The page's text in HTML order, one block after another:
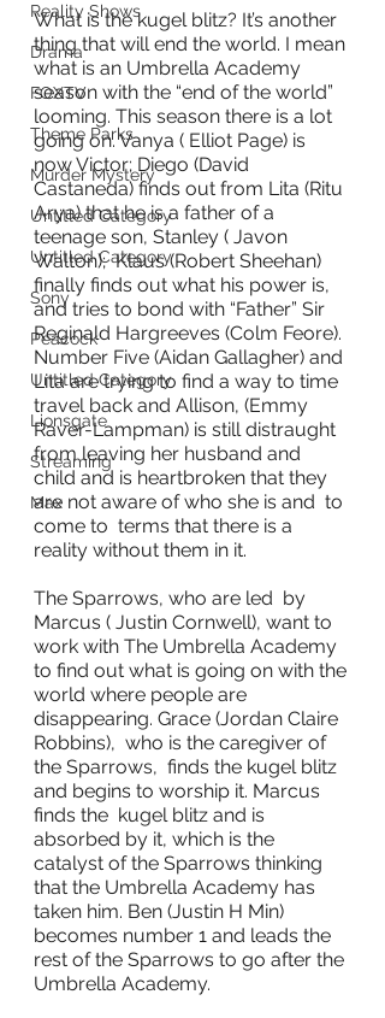
Reality Shows
Drama
FOXTV
Theme Parks
Murder Mystery
Untitled Category
Untitled Category
Sony
Peacock
Untitled Category
Lionsgate
Streaming
Max
What is the kugel blitz? It’s another
thing that will end the world. I mean
what is an Umbrella Academy
season with the “end of the world”
looming. This season there is a lot
going on. Vanya ( Elliot Page) is
now Victor; Diego (David
Castaneda) finds out from Lita (Ritu
Arya) that he is a father of a
teenage son, Stanley ( Javon
Walton);  Klaus (Robert Sheehan)
finally finds out what his power is,
and tries to bond with “Father” Sir
Reginald Hargreeves (Colm Feore).
Number Five (Aidan Gallagher) and
Lita are trying to find a way to time
travel back and Allison, (Emmy
Raver-Lampman) is still distraught
from leaving her husband and
child and is heartbroken that they
are not aware of who she is and  to
come to  terms that there is a
reality without them in it.
The Sparrows, who are led  by
Marcus ( Justin Cornwell), want to
work with The Umbrella Academy
to find out what is going on with the
world where people are
disappearing. Grace (Jordan Claire
Robbins),  who is the caregiver of
the Sparrows,  finds the kugel blitz
and begins to worship it. Marcus
finds the  kugel blitz and is
absorbed by it, which is the
catalyst of the Sparrows thinking
that the Umbrella Academy has
taken him. Ben (Justin H Min)
becomes number 1 and leads the
rest of the Sparrows to go after the
Umbrella Academy.